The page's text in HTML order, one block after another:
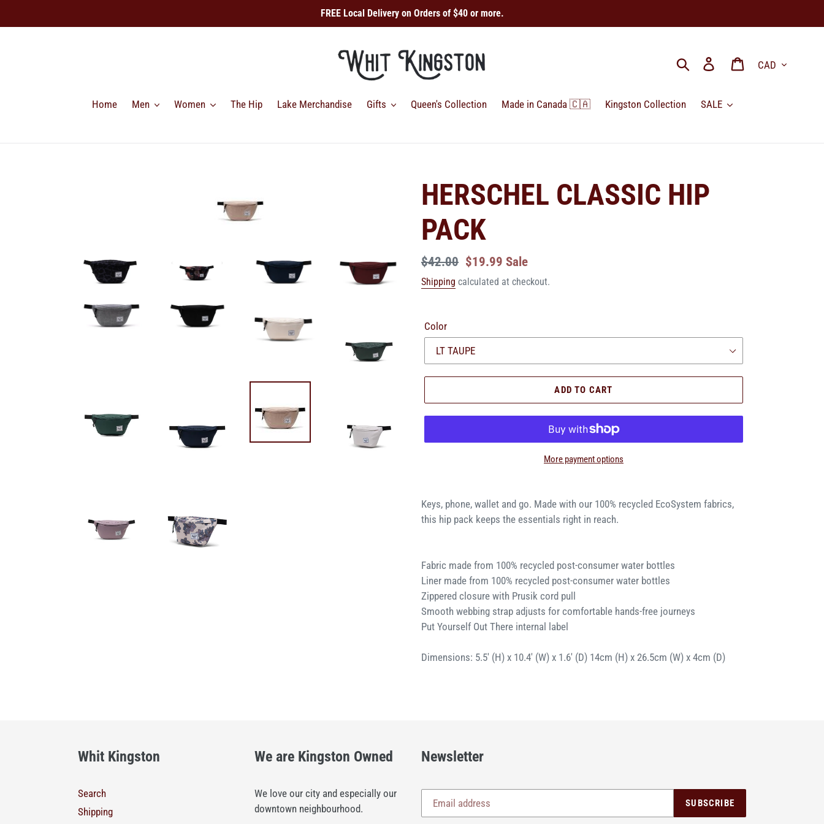
FREE Local Delivery on Orders of $40 or more.
Search Log in Cart
Home Men Women The Hip Lake Merchandise Gifts Queen's Collection Made in Canada 🇨🇦 Kingston Collection SALE
HERSCHEL CLASSIC HIP
PACK
Regular
price
$42.00 Sale
price
$19.99 Sale
Shipping calculated at checkout.
Color
ADD TO CART
More payment options
Keys, phone, wallet and go. Made with our 100% recycled EcoSystem fabrics,
this hip pack keeps the essentials right in reach.
Fabric made from 100% recycled post-consumer water bottles
Liner made from 100% recycled post-consumer water bottles
Zippered closure with Prusik cord pull
Smooth webbing strap adjusts for comfortable hands-free journeys
Put Yourself Out There internal label
Dimensions: 5.5' (H) x 10.4' (W) x 1.6' (D) 14cm (H) x 26.5cm (W) x 4cm (D)
Whit Kingston
Search
Shipping
We are Kingston Owned
We love our city and especially our
downtown neighbourhood.
Newsletter
SUBSCRIBE